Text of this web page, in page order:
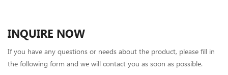
INQUIRE NOW
If you have any questions or needs about the product, please fill in
the following form and we will contact you as soon as possible.